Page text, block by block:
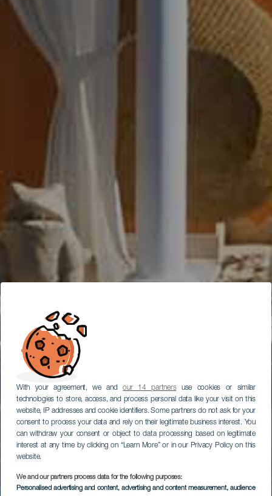
With your agreement, we andour 14 partnersuse cookies or similar
technologies to store, access, and process personal data like your visit on this
website, IP addresses and cookie identifiers. Some partners do not ask for your
consent to process your data and rely on their legitimate business interest. You
can withdraw your consent or object to data processing based on legitimate
interest at any time by clicking on “Learn More” or in our Privacy Policy on this
website.
We and our partners process data for the following purposes:
Personalised advertising and content, advertising and content measurement, audience